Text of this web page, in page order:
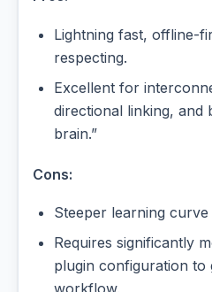
Lightning fast, offline-
respecting.
Excellent for
directional linking, and
brain.”
Cons:
Steeper learning
Requires significantly
plugin configuration to